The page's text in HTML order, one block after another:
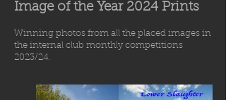
Image of the Year 2024 Prints
Winning photos from all the placed images in
the internal club monthly competitions
2023/24.